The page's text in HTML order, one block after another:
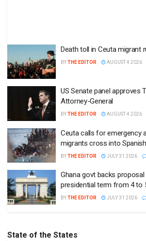
Death toll in Ceuta migrant
BYTHE EDITOR AUGUST 4 2026
US Senate panel approves
Attorney-General
BYTHE EDITOR AUGUST 4 2026
Ceuta calls for emergency
migrants cross into
BYTHE EDITOR JULY 31 2026
Ghana govt backs
presidential term from 4 to
BYTHE EDITOR JULY 31 2026
State of the States